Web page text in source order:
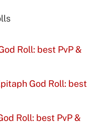
Roll: best PvP &
God Roll: best
Roll: best PvP &